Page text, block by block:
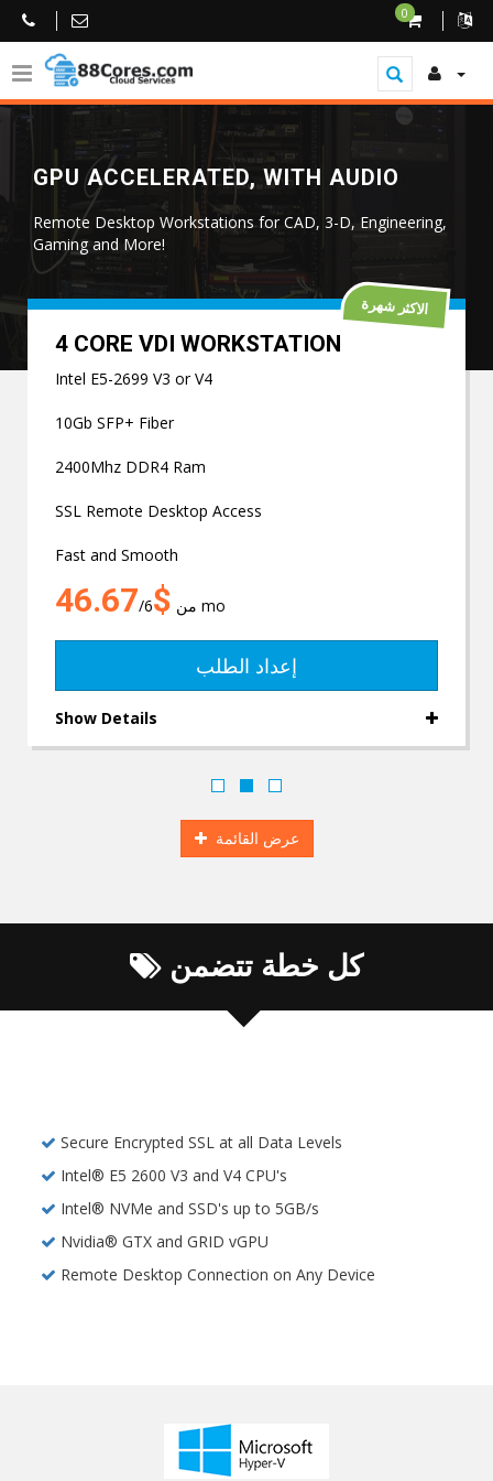
0
GPU ACCELERATED, WITH AUDIO
Remote Desktop Workstations for CAD, 3-D, Engineering,
Gaming and More!
4 CORE VDI WORKSTATION
Intel E5-2699 V3 or V4
10Gb SFP+ Fiber
2400Mhz DDR4 Ram
SSL Remote Desktop Access
Fast and Smooth
من $46.67 /6 mo
إعداد الطلب
Show Details
الاكثر شهرة
عرض القائمة
كل خطة تتضمن
Secure Encrypted SSL at all Data Levels
Intel® E5 2600 V3 and V4 CPU's
Intel® NVMe and SSD's up to 5GB/s
Nvidia® GTX and GRID vGPU
Remote Desktop Connection on Any Device